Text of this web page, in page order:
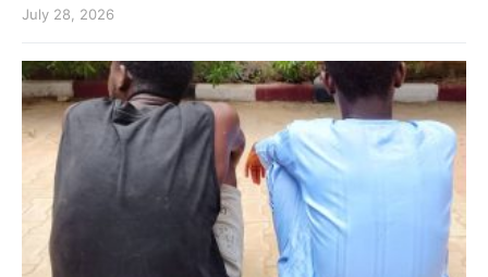
July 28, 2026